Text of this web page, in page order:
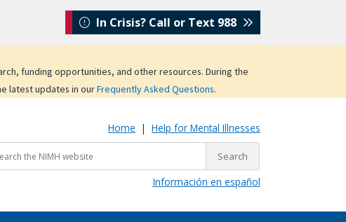
funding opportunities, and other resources. During the
latest updates in ourFrequently Asked Questions.
In Crisis? Call or Text 988
Home | Help for Mental Illnesses
Información en español